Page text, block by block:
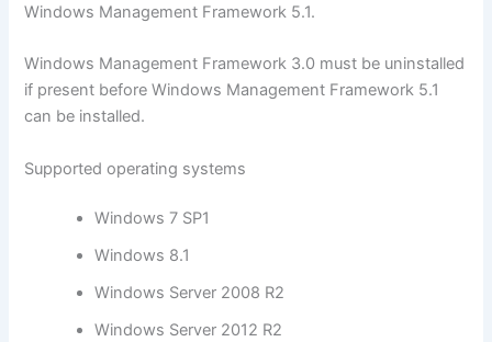
Windows Management Framework 5.1.
Windows Management Framework 3.0 must be uninstalled
if present before Windows Management Framework 5.1
can be installed.
Supported operating systems
Windows 7 SP1
Windows 8.1
Windows Server 2008 R2
Windows Server 2012 R2